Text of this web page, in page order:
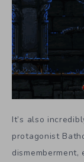
It’s also
protagonist